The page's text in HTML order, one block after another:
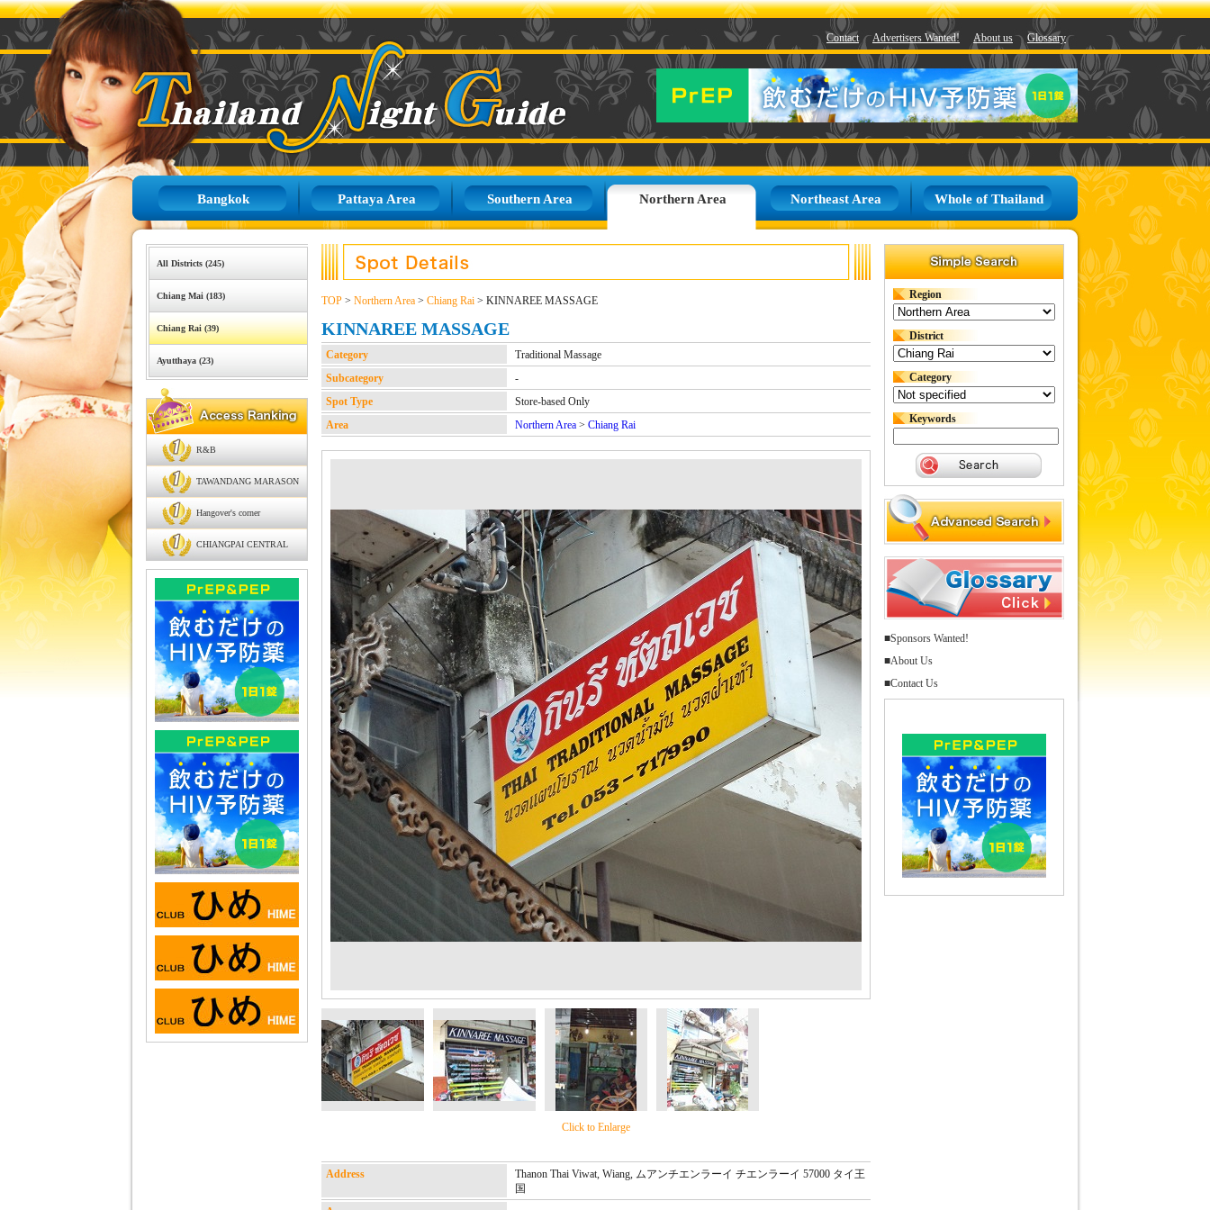
Contact Advertisers Wanted! About us Glossary
Bangkok Pattaya Area Southern Area Northern Area Northeast Area Whole of Thailand
All Districts (245)
Chiang Mai (183)
Chiang Rai (39)
Ayutthaya (23)
R&B
TAWANDANG MARASON
Hangover's corner
CHIANGPAI CENTRAL
TOP > Northern Area > Chiang Rai > KINNAREE MASSAGE
KINNAREE MASSAGE
Category
Traditional Massage
Subcategory
-
Spot Type
Store-based Only
Area
Northern Area > Chiang Rai
Click to Enlarge
Address
Thanon Thai Viwat, Wiang, ムアンチエンラーイ チエンラーイ 57000 タイ王
国
Region
District
Category
Keywords
■Sponsors Wanted!
■About Us
■Contact Us